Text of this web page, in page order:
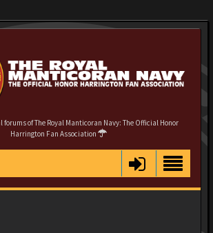
forums of The Royal Manticoran Navy: The Official Honor
Harrington Fan Association